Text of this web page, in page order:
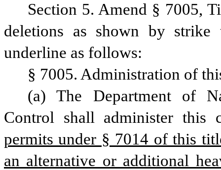
Section 5. Amend § 7005,
deletions as shown by
underline as follows:
§ 7005. Administration of
(a) The Department of
Control shall administer this
permits under § 7014 of this
an alternative or additional